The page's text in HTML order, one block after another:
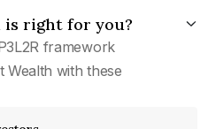
is right for you?
framework
Wealth with these